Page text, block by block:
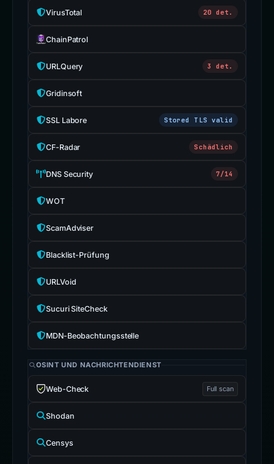
VirusTotal 20 det.
ChainPatrol
URLQuery 3 det.
Gridinsoft
SSL Labore Stored TLS valid
CF-Radar Schädlich
DNS Security 7/14
WOT
ScamAdviser
Blacklist-Prüfung
URLVoid
Sucuri SiteCheck
MDN-Beobachtungsstelle
OSINT UND NACHRICHTENDIENST
Web-Check Full scan
Shodan
Censys